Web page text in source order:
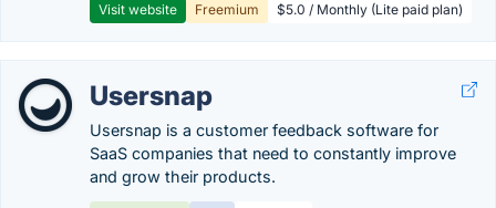
Visit website Freemium $5.0 / Monthly (Lite paid plan)
Usersnap
Usersnap is a customer feedback software for
SaaS companies that need to constantly improve
and grow their products.